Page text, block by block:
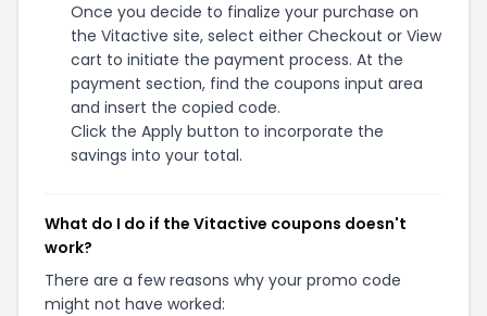
Once you decide to finalize your purchase on
the Vitactive site, select either Checkout or View
cart to initiate the payment process. At the
payment section, find the coupons input area
and insert the copied code.
Click the Apply button to incorporate the
savings into your total.
What do I do if the Vitactive coupons doesn't
work?
There are a few reasons why your promo code
might not have worked: